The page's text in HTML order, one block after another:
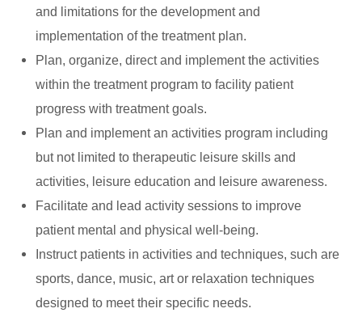
and limitations for the development and
implementation of the treatment plan.
Plan, organize, direct and implement the activities
within the treatment program to facility patient
progress with treatment goals.
Plan and implement an activities program including
but not limited to therapeutic leisure skills and
activities, leisure education and leisure awareness.
Facilitate and lead activity sessions to improve
patient mental and physical well-being.
Instruct patients in activities and techniques, such are
sports, dance, music, art or relaxation techniques
designed to meet their specific needs.